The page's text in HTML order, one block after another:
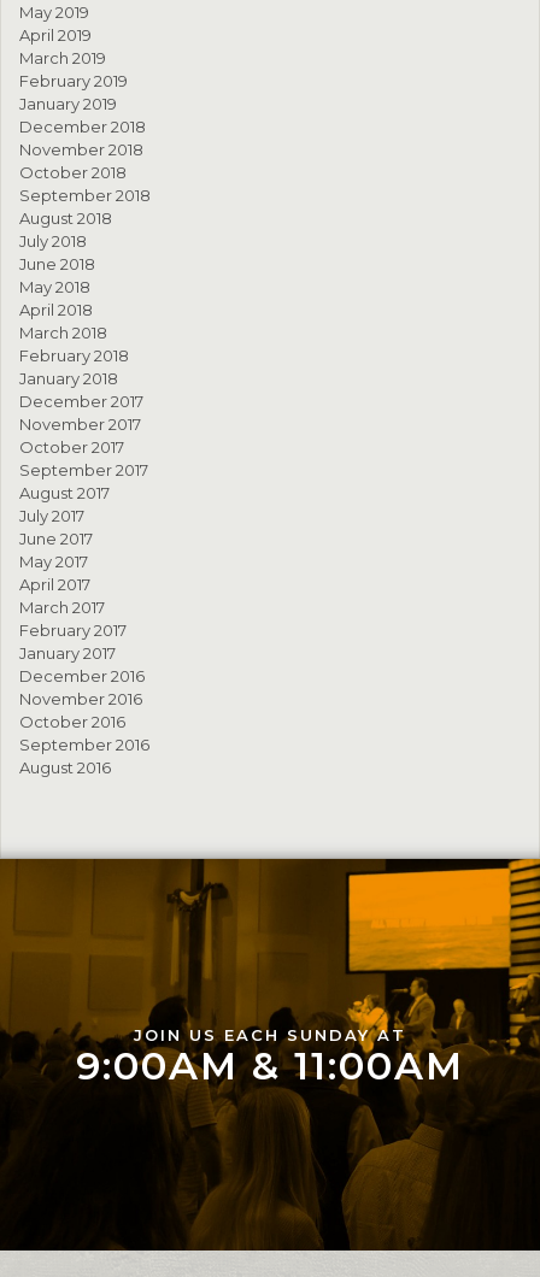
May 2019
April 2019
March 2019
February 2019
January 2019
December 2018
November 2018
October 2018
September 2018
August 2018
July 2018
June 2018
May 2018
April 2018
March 2018
February 2018
January 2018
December 2017
November 2017
October 2017
September 2017
August 2017
July 2017
June 2017
May 2017
April 2017
March 2017
February 2017
January 2017
December 2016
November 2016
October 2016
September 2016
August 2016
JOIN US EACH SUNDAY AT
9:00AM & 11:00AM